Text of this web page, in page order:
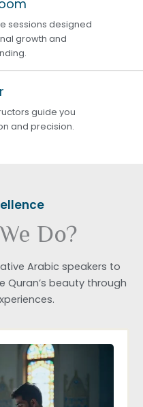
sessions designed
growth and
guide you
and precision.
Do?
Arabic speakers to
Quran’s beauty through